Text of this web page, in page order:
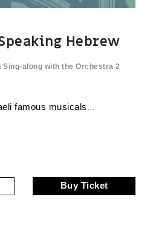
Hebrew
Sing-along with the Orchestra 2
famous musicals
Buy Ticket